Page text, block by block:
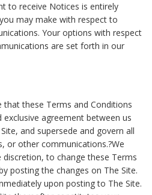
to receive Notices is entirely
may make with respect to
Your options with respect
are set forth in our
that these Terms and Conditions
agreement between us
and supersede and govern all
or other communications.?We
to change these Terms
posting the changes on The Site.
upon posting to The Site.